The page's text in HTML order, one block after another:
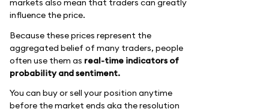
markets also mean that traders can greatly
influence the price.
Because these prices represent the
aggregated belief of many traders, people
often use them as real-time indicators of
probability and sentiment.
You can buy or sell your position anytime
before the market ends aka the resolution